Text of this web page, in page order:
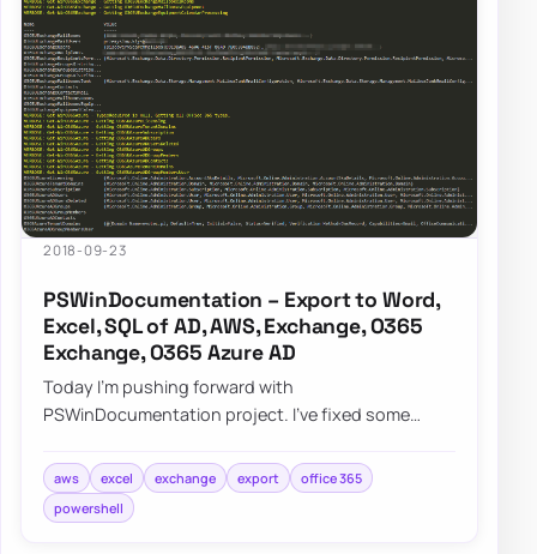
2018-09-23
PSWinDocumentation – Export to Word,
Excel, SQL of AD, AWS, Exchange, O365
Exchange, O365 Azure AD
Today I’m pushing forward with
PSWinDocumentation project. I’ve fixed some
did lie a bit…
aws excel exchange export
office 365
powershell